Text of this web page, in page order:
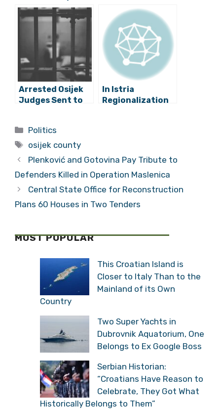
State Attorney
to Investigate
Football Mogul
Zdravko Mamić’s
Judge Bribe
Claims
Should Have
Ordered
Precautionary
Measure for
Zoran Mamić
Arrested Osijek
Judges Sent to
Questioning
In Istria
Regionalization
Categories
Politics
Tags
osijek county
Plenković and Gotovina Pay Tribute to
Defenders Killed in Operation Maslenica
Central State Office for Reconstruction
Plans 60 Houses in Two Tenders
MOST POPULAR
This Croatian Island is
Closer to Italy Than to the
Mainland of its Own
Country
Two Super Yachts in
Dubrovnik Aquatorium, One
Belongs to Ex Google Boss
Serbian Historian:
“Croatians Have Reason to
Celebrate, They Got What
Historically Belongs to Them”